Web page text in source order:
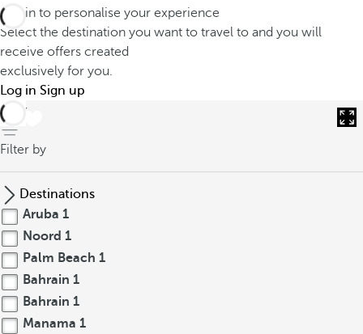
Log in to personalise your experience
Select the destination you want to travel to and you will
receive offers created
exclusively for you.
Log in Sign up
back
Filter by
Destinations
Aruba 1
Noord 1
Palm Beach 1
Bahrain 1
Bahrain 1
Manama 1